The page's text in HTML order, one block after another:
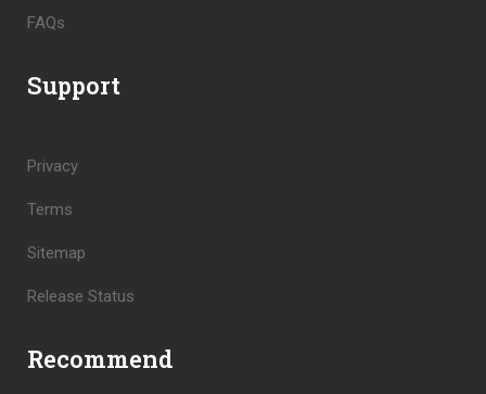
FAQs
Support
Privacy
Terms
Sitemap
Release Status
Recommend